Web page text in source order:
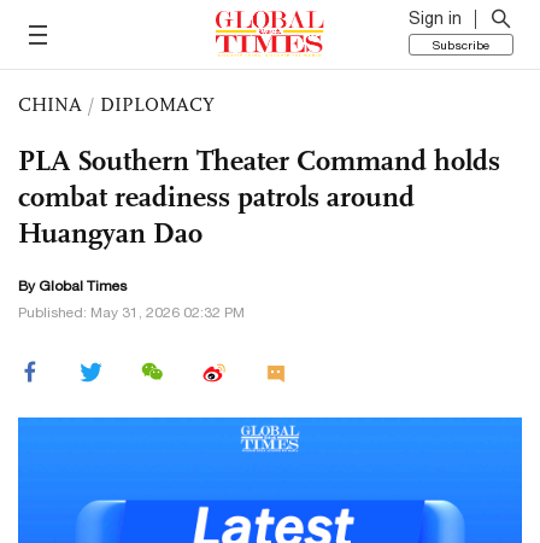
Sign in
Subscribe
CHINA / DIPLOMACY
PLA Southern Theater Command holds
combat readiness patrols around
Huangyan Dao
By Global Times
Published: May 31, 2026 02:32 PM